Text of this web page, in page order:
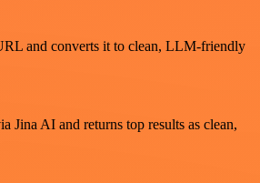
and converts it to clean, LLM-friendly
Jina AI and returns top results as clean,